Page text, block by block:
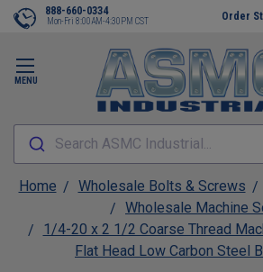
MENU
888-660-0334
Mon-Fri 8:00AM-4:30PM CST Order
Search ASMC Industrial...
Home Wholesale Bolts & Screws
Wholesale Machine
1/4-20 x 2 1/2 Coarse Thread
Flat Head Low Carbon Steel